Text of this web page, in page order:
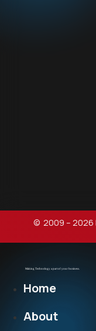
© 2009 – 2026
Home
About